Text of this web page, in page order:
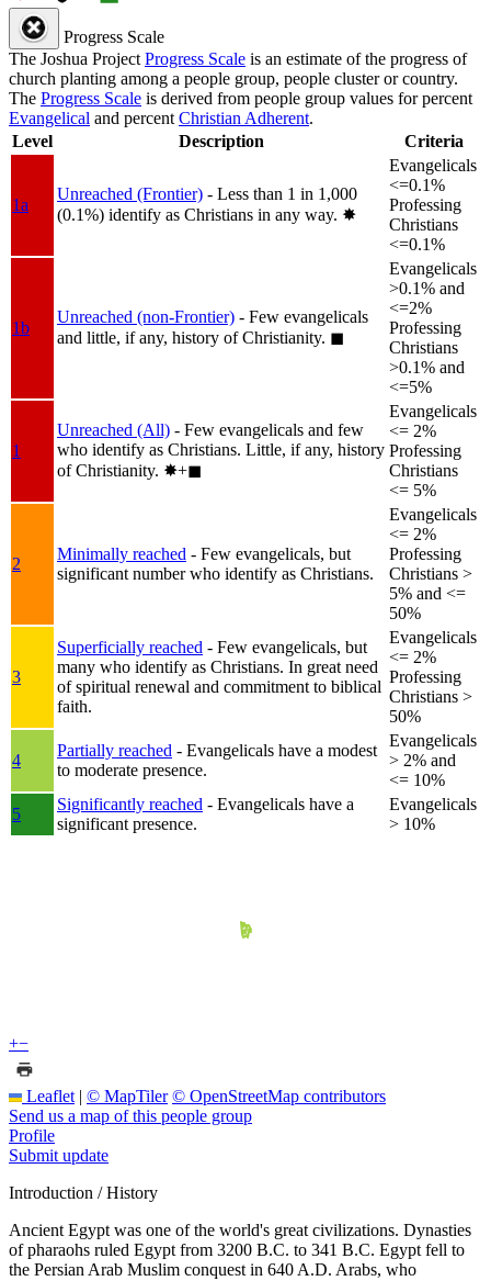
Progress Scale
The Joshua Project Progress Scale is an estimate of the progress of
church planting among a people group, people cluster or country.
The Progress Scale is derived from people group values for percent
Evangelical and percent Christian Adherent.
Level
Description Criteria
1a
Unreached (Frontier) - Less than 1 in 1,000
(0.1%) identify as Christians in any way. ✸︎
Evangelicals
<=0.1%
Professing
Christians
<=0.1%
1b
Unreached (non-Frontier) - Few evangelicals
and little, if any, history of Christianity. ◼︎
Evangelicals
>0.1% and
<=2%
Professing
Christians
>0.1% and
<=5%
1
Unreached (All) - Few evangelicals and few
who identify as Christians. Little, if any, history
of Christianity. ✸︎+◼︎
Evangelicals
<= 2%
Professing
Christians
<= 5%
2
Minimally reached - Few evangelicals, but
significant number who identify as Christians.
Evangelicals
<= 2%
Professing
Christians >
5% and <=
50%
3
Superficially reached - Few evangelicals, but
many who identify as Christians. In great need
of spiritual renewal and commitment to biblical
faith.
Evangelicals
<= 2%
Professing
Christians >
50%
4
Partially reached - Evangelicals have a modest
to moderate presence.
Evangelicals
> 2% and
<= 10%
5
Significantly reached - Evangelicals have a
significant presence.
Evangelicals
> 10%
+−
Leaflet | © MapTiler © OpenStreetMap contributors
Send us a map of this people group
Profile
Submit update
Introduction / History
Ancient Egypt was one of the world's great civilizations. Dynasties
of pharaohs ruled Egypt from 3200 B.C. to 341 B.C. Egypt fell to
the Persian Arab Muslim conquest in 640 A.D. Arabs, who